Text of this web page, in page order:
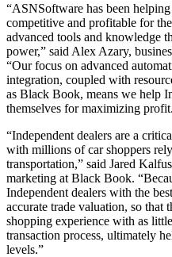
“ASNSoftware has been
competitive and profitable for
advanced tools and knowledge
power,” said Alex Azary,
“Our focus on advanced
integration, coupled with
as Black Book, means we help
themselves for maximizing
“Independent dealers are a
with millions of car shoppers
transportation,” said Jared
marketing at Black Book.
Independent dealers with the
accurate trade valuation, so that
shopping experience with as
transaction process, ultimately
levels.”